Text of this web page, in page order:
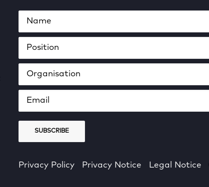
Privacy Policy Privacy Notice Legal Notice